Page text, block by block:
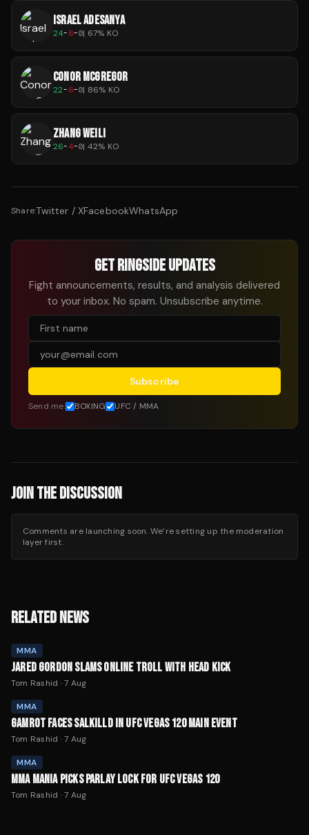
ISRAEL ADESANYA
24-6-0| 67% KO
CONOR MCGREGOR
22-6-0| 86% KO
ZHANG WEILI
26-4-0| 42% KO
Share:Twitter / XFacebookWhatsApp
GET RINGSIDE UPDATES
Fight announcements, results, and analysis delivered
to your inbox. No spam. Unsubscribe anytime.
Subscribe
Send me: BOXING UFC / MMA
JOIN THE DISCUSSION
Comments are launching soon. We’re setting up the moderation
layer first.
RELATED NEWS
MMA
JARED GORDON SLAMS ONLINE TROLL WITH HEAD KICK
Tom Rashid ·7 Aug
MMA
GAMROT FACES SALKILLD IN UFC VEGAS 120 MAIN EVENT
Tom Rashid ·7 Aug
MMA
MMA MANIA PICKS PARLAY LOCK FOR UFC VEGAS 120
Tom Rashid ·7 Aug